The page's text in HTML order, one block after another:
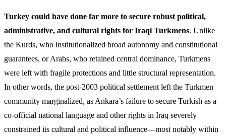
Turkey could have done far more to secure robust political,
administrative, and cultural rights for Iraqi Turkmens. Unlike
the Kurds, who institutionalized broad autonomy and constitutional
guarantees, or Arabs, who retained central dominance, Turkmens
were left with fragile protections and little structural representation.
In other words, the post-2003 political settlement left the Turkmen
community marginalized, as Ankara’s failure to secure Turkish as a
co-official national language and other rights in Iraq severely
constrained its cultural and political influence—most notably within